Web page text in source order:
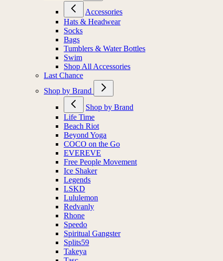
Accessories
Hats & Headwear
Socks
Bags
Tumblers & Water Bottles
Swim
Shop All Accessories
Last Chance
Shop by Brand
Shop by Brand
Life Time
Beach Riot
Beyond Yoga
COCO on the Go
EVEREVE
Free People Movement
Ice Shaker
Legends
LSKD
Lululemon
Redvanly
Rhone
Speedo
Spiritual Gangster
Splits59
Takeya